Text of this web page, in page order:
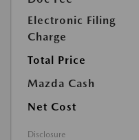
Electronic Filing
Charge
Total Price
Mazda Cash
Net Cost
Disclosure